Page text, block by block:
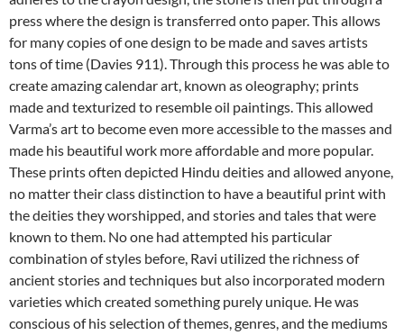
press where the design is transferred onto paper. This allows
for many copies of one design to be made and saves artists
tons of time (Davies 911). Through this process he was able to
create amazing calendar art, known as oleography; prints
made and texturized to resemble oil paintings. This allowed
Varma’s art to become even more accessible to the masses and
made his beautiful work more affordable and more popular.
These prints often depicted Hindu deities and allowed anyone,
no matter their class distinction to have a beautiful print with
the deities they worshipped, and stories and tales that were
known to them. No one had attempted his particular
combination of styles before, Ravi utilized the richness of
ancient stories and techniques but also incorporated modern
varieties which created something purely unique. He was
conscious of his selection of themes, genres, and the mediums